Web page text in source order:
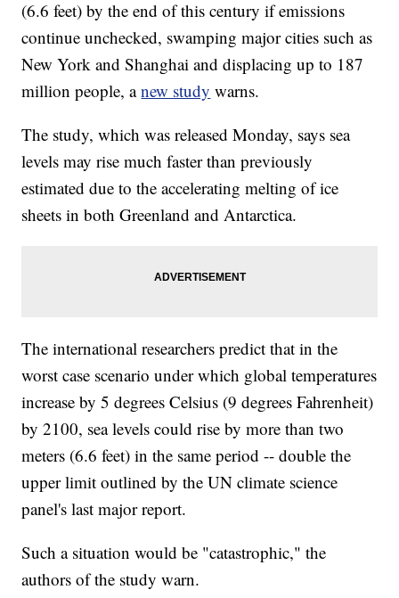
(6.6 feet) by the end of this century if emissions
continue unchecked, swamping major cities such as
New York and Shanghai and displacing up to 187
million people, anew study warns.
The study, which was released Monday, says sea
levels may rise much faster than previously
estimated due to the accelerating melting of ice
sheets in both Greenland and Antarctica.
The international researchers predict that in the
worst case scenario under which global temperatures
increase by 5 degrees Celsius (9 degrees Fahrenheit)
by 2100, sea levels could rise by more than two
meters (6.6 feet) in the same period -- double the
upper limit outlined by the UN climate science
panel's last major report.
Such a situation would be "catastrophic," the
authors of the study warn.